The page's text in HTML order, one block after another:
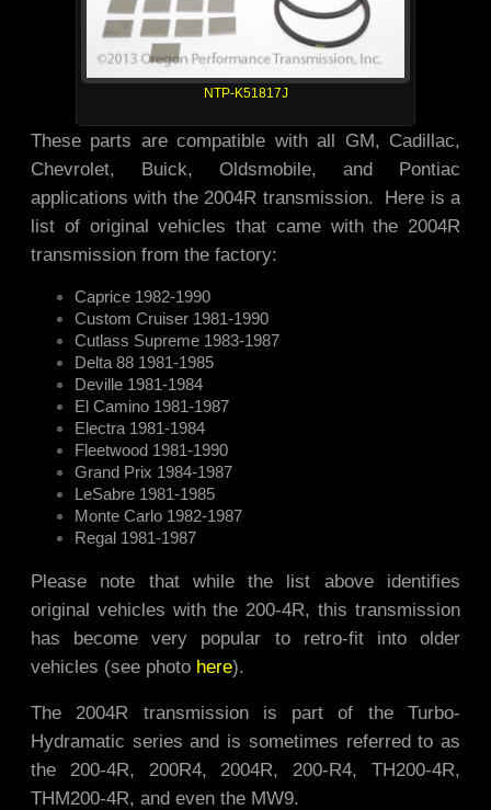
NTP-K51817J
These parts are compatible with all GM, Cadillac,
Chevrolet, Buick, Oldsmobile, and Pontiac
applications with the 2004R transmission. Here is a
list of original vehicles that came with the 2004R
transmission from the factory:
Caprice 1982-1990
Custom Cruiser 1981-1990
Cutlass Supreme 1983-1987
Delta 88 1981-1985
Deville 1981-1984
El Camino 1981-1987
Electra 1981-1984
Fleetwood 1981-1990
Grand Prix 1984-1987
LeSabre 1981-1985
Monte Carlo 1982-1987
Regal 1981-1987
Please note that while the list above identifies
original vehicles with the 200-4R, this transmission
has become very popular to retro-fit into older
vehicles (see photo here).
The 2004R transmission is part of the Turbo-
Hydramatic series and is sometimes referred to as
the 200-4R, 200R4, 2004R, 200-R4, TH200-4R,
THM200-4R, and even the MW9.